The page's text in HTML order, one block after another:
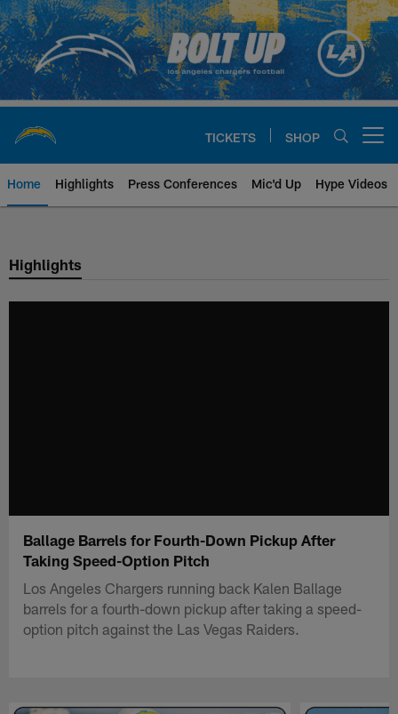
Skip
to
main
content
TICKETS SHOP
Home Highlights Press Conferences Mic'd Up Hype Videos
Chargers Official Site | Los
Highlights
Ballage Barrels for Fourth-Down Pickup After
Taking Speed-Option Pitch
Los Angeles Chargers running back Kalen Ballage
barrels for a fourth-down pickup after taking a speed-
option pitch against the Las Vegas Raiders.